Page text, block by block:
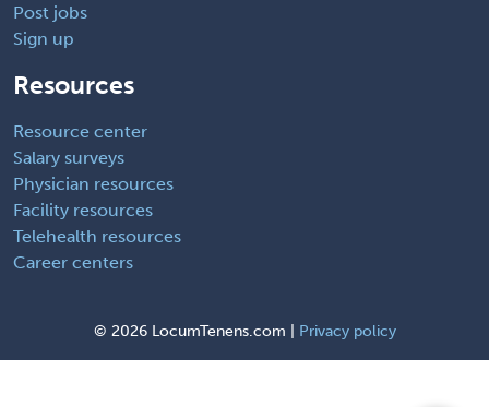
Post jobs
Sign up
Resources
Resource center
Salary surveys
Physician resources
Facility resources
Telehealth resources
Career centers
© 2026 LocumTenens.com | Privacy policy